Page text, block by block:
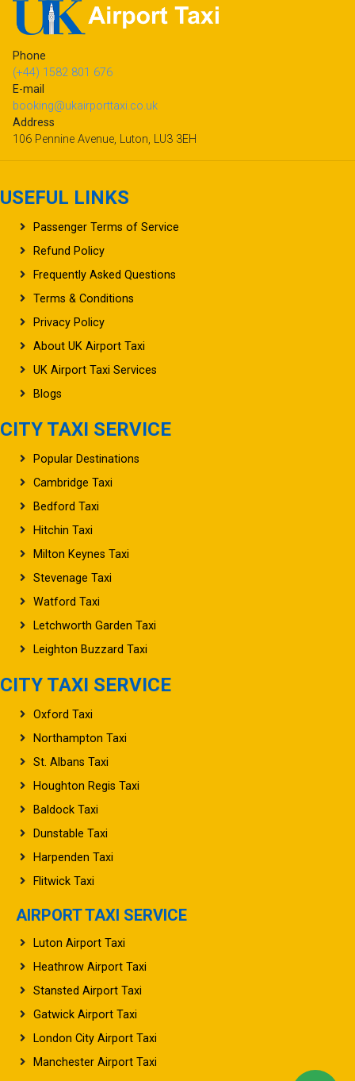
Phone
(+44) 1582 801 676
E-mail
booking@ukairporttaxi.co.uk
Address
106 Pennine Avenue, Luton, LU3 3EH
USEFUL LINKS
Passenger Terms of Service
Refund Policy
Frequently Asked Questions
Terms & Conditions
Privacy Policy
About UK Airport Taxi
UK Airport Taxi Services
Blogs
CITY TAXI SERVICE
Popular Destinations
Cambridge Taxi
Bedford Taxi
Hitchin Taxi
Milton Keynes Taxi
Stevenage Taxi
Watford Taxi
Letchworth Garden Taxi
Leighton Buzzard Taxi
CITY TAXI SERVICE
Oxford Taxi
Northampton Taxi
St. Albans Taxi
Houghton Regis Taxi
Baldock Taxi
Dunstable Taxi
Harpenden Taxi
Flitwick Taxi
AIRPORT TAXI SERVICE
Luton Airport Taxi
Heathrow Airport Taxi
Stansted Airport Taxi
Gatwick Airport Taxi
London City Airport Taxi
Manchester Airport Taxi